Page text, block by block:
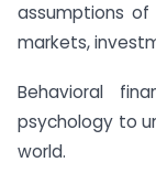
assumptions
markets,
Behavioral
psychology to
world.